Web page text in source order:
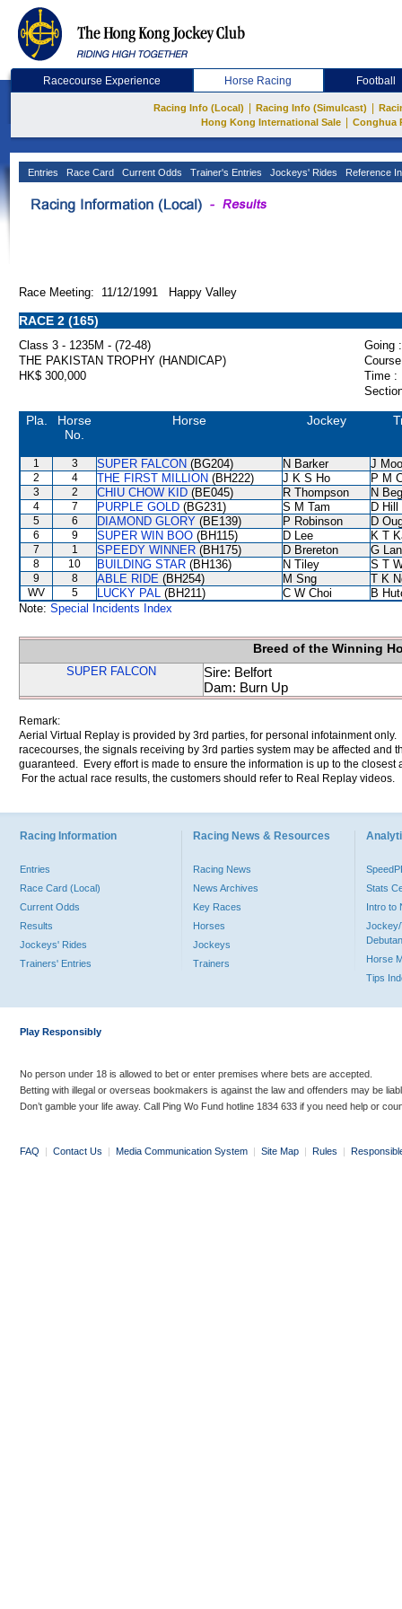
Racecourse Experience Horse Racing Football
Racing Info (Local) Racing Info (Simulcast)
Hong Kong International Sale
Conghua
Entries Race Card Current Odds Trainer's Entries Jockeys' Rides Reference
Race Meeting: 11/12/1991 Happy Valley
RACE 2 (165)
Class 3 - 1235M - (72-48)
Going :
THE PAKISTAN TROPHY (HANDICAP)
HK$ 300,000
Time :
Pla.
Horse
No.
Horse Jockey
1 3 SUPER FALCON (BG204) N Barker J
2 4 THE FIRST MILLION (BH222) J K S Ho P M
3 2 CHIU CHOW KID (BE045) R Thompson N
4 7 PURPLE GOLD (BG231) S M Tam D Hill
5 6 DIAMOND GLORY (BE139) P Robinson D
6 9 SUPER WIN BOO (BH115) D Lee K T
7 1 SPEEDY WINNER (BH175) D Brereton G
8 10 BUILDING STAR (BH136) N Tiley S T
9 8 ABLE RIDE (BH254) M Sng T K
WV 5 LUCKY PAL (BH211) C W Choi
B
Note: Special Incidents Index
Breed of the Winning
SUPER FALCON
Sire: Belfort
Dam: Burn Up
Remark:
Aerial Virtual Replay is provided by 3rd parties, for personal infotainment
racecourses, the signals receiving by 3rd parties system may be affected and
guaranteed. Every effort is made to ensure the information is up to the
For the actual race results, the customers should refer to Real Replay videos.
Racing Information
Entries
Race Card (Local)
Current Odds
Results
Jockeys' Rides
Trainers' Entries
Racing News & Resources
Racing News
News Archives
Key Races
Horses
Jockeys
Trainers
Stats
Intro to
Jockey/
Horse
Tips
Play Responsibly
No person under 18 is allowed to bet or enter premises where bets are accepted.
Betting with illegal or overseas bookmakers is against the law and offenders may be
Don’t gamble your life away. Call Ping Wo Fund hotline 1834 633 if you need help or
FAQ | Contact Us | Media Communication System | Site Map | Rules |